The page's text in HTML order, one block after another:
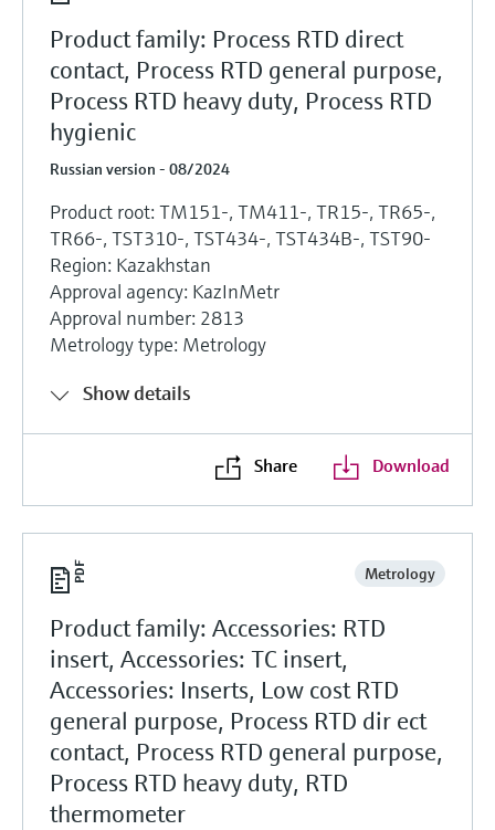
Product family: Process RTD direct
contact, Process RTD general purpose,
Process RTD heavy duty, Process RTD
hygienic
Russian version - 08/2024
Product root: TM151-, TM411-, TR15-, TR65-,
TR66-, TST310-, TST434-, TST434B-, TST90-
Region: Kazakhstan
Approval agency: KazInMetr
Approval number: 2813
Metrology type: Metrology
Show details
Share Download
Metrology
Product family: Accessories: RTD
insert, Accessories: TC insert,
Accessories: Inserts, Low cost RTD
general purpose, Process RTD dir ect
contact, Process RTD general purpose,
Process RTD heavy duty, RTD
thermometer